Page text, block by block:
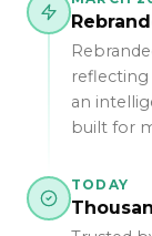
an
built for
TODAY